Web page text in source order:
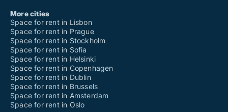
More cities
Space for rent in Lisbon
Space for rent in Prague
Space for rent in Stockholm
Space for rent in Sofia
Space for rent in Helsinki
Space for rent in Copenhagen
Space for rent in Dublin
Space for rent in Brussels
Space for rent in Amsterdam
Space for rent in Oslo